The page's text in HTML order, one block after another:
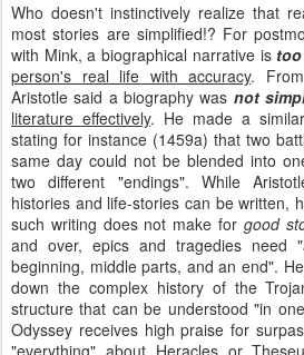
Who doesn't instinctively realize that
most stories are simplified!? For
with Mink, a biographical narrative is
person's real life with accuracy.
Aristotle said a biography was not
literature effectively. He made a
stating for instance (1459a) that two
same day could not be blended into
two different "endings". While
histories and life-stories can be written,
such writing does not make for good
and over, epics and tragedies need
beginning, middle parts, and an end".
down the complex history of the
structure that can be understood "in
Odyssey receives high praise for
"everything" about Heracles or